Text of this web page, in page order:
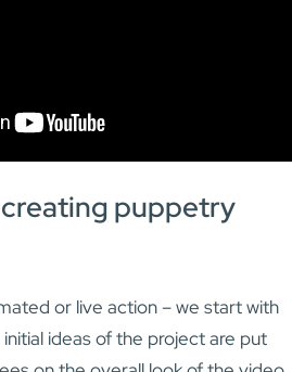
puppetry
or live action – we start with
ideas of the project are put